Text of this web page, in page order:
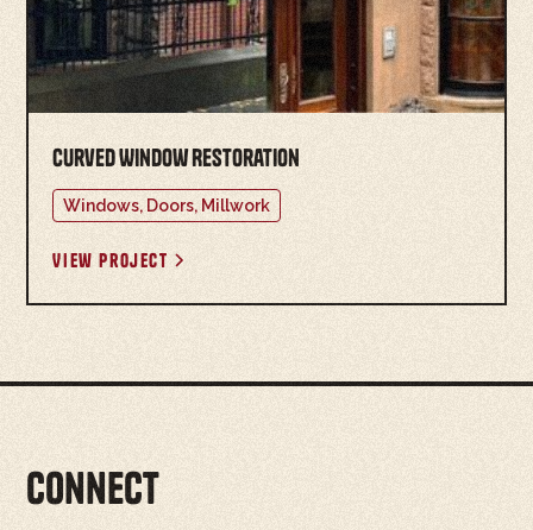
Curved Window Restoration
Windows, Doors, Millwork
View project
Connect